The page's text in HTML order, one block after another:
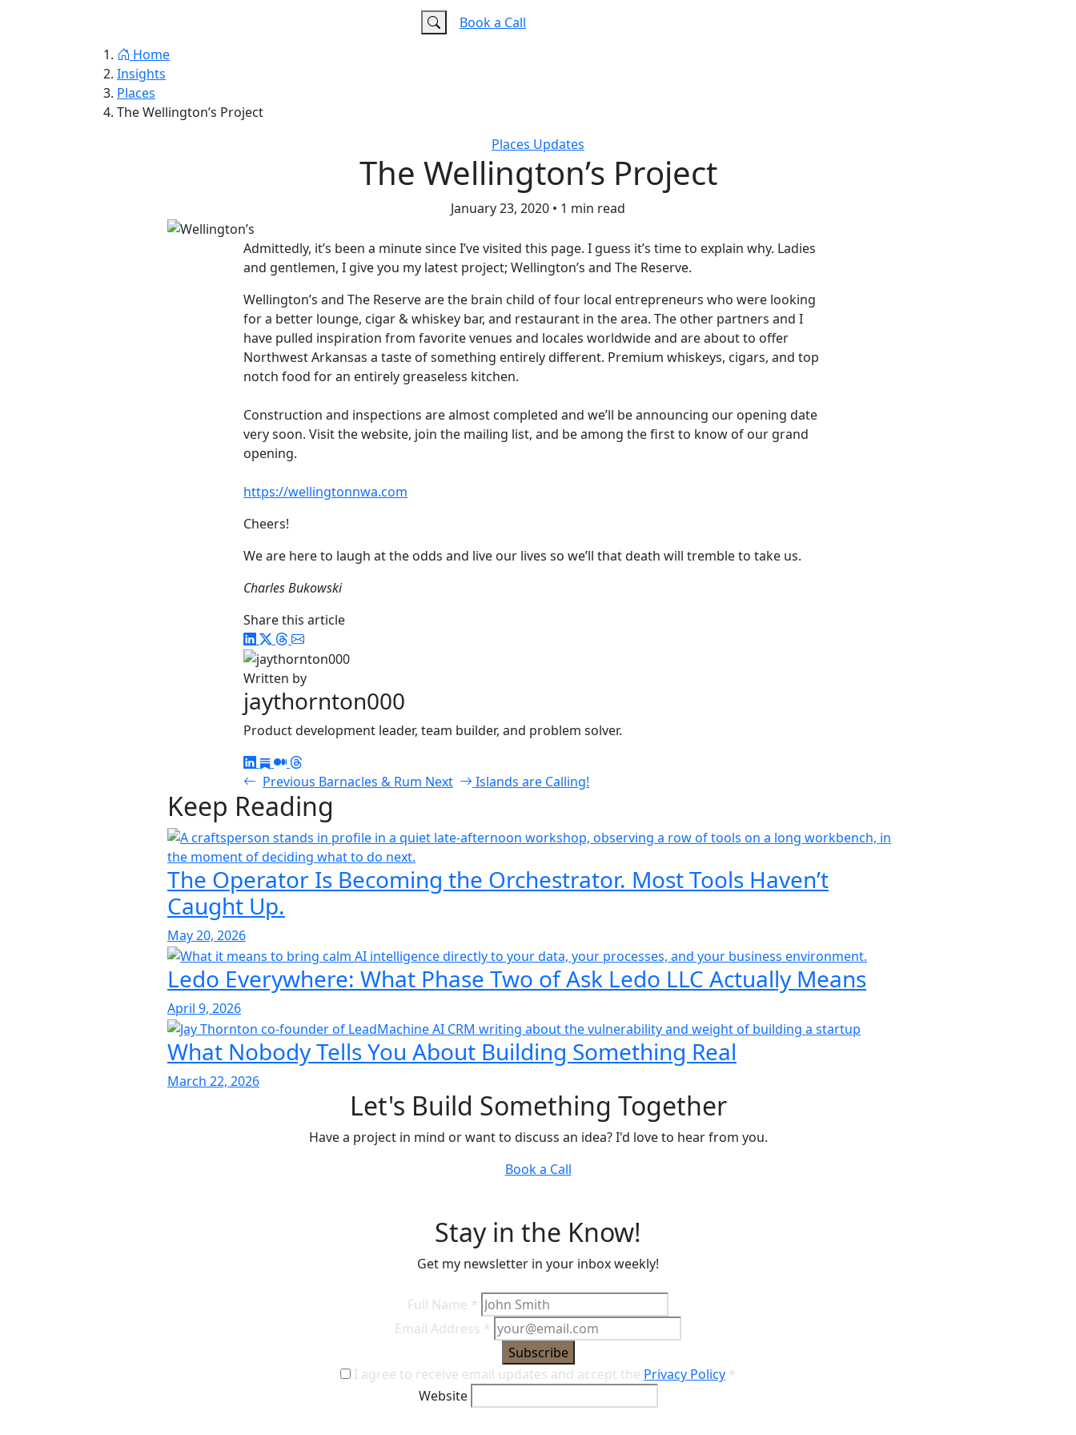
Book a Call
Home
Insights
Places
The Wellington’s Project
Places Updates
The Wellington’s Project
January 23, 2020 • 1 min read
Admittedly, it’s been a minute since I’ve visited this page. I guess it’s time to explain why. Ladies
and gentlemen, I give you my latest project; Wellington’s and The Reserve.
Wellington’s and The Reserve are the brain child of four local entrepreneurs who were looking
for a better lounge, cigar & whiskey bar, and restaurant in the area. The other partners and I
have pulled inspiration from favorite venues and locales worldwide and are about to offer
Northwest Arkansas a taste of something entirely different. Premium whiskeys, cigars, and top
notch food for an entirely greaseless kitchen.
Construction and inspections are almost completed and we’ll be announcing our opening date
very soon. Visit the website, join the mailing list, and be among the first to know of our grand
opening.
https://wellingtonnwa.com
Cheers!
We are here to laugh at the odds and live our lives so we’ll that death will tremble to take us.
Charles Bukowski
Share this article
Written by
jaythornton000
Product development leader, team builder, and problem solver.
Previous Barnacles & Rum Next Islands are Calling!
Keep Reading
The Operator Is Becoming the Orchestrator. Most Tools Haven’t
Caught Up.
May 20, 2026
Ledo Everywhere: What Phase Two of Ask Ledo LLC Actually Means
April 9, 2026
What Nobody Tells You About Building Something Real
March 22, 2026
Let's Build Something Together
Have a project in mind or want to discuss an idea? I'd love to hear from you.
Book a Call
Stay in the Know!
Get my newsletter in your inbox weekly!
Full Name *
Email Address *
Subscribe
I agree to receive email updates and accept the Privacy Policy *
Website